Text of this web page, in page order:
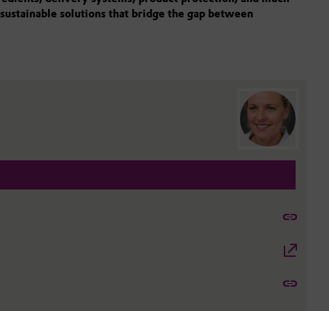
solutions that bridge the gap between